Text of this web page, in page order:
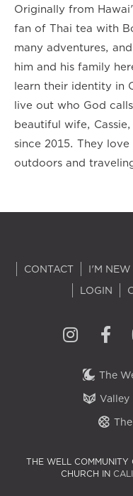
Originally from
fan of Thai tea with
many adventures,
him and his family
learn their identity in
live out who God
beautiful wife,
since 2015. They
outdoors and
CONTACT I'M NEW
LOGIN
The
Valley
THE WELL COMMUNITY
CHURCH IN